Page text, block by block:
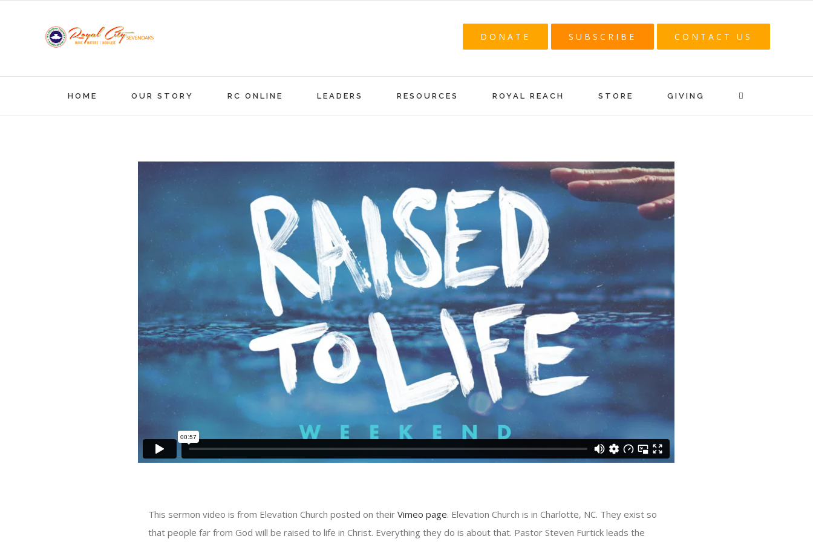
DONATE SUBSCRIBE CONTACT US
HOME OUR STORY RC ONLINE LEADERS RESOURCES ROYAL REACH STORE GIVING
This sermon video is from Elevation Church posted on theirVimeo page. Elevation Church is in Charlotte, NC. They exist so
that people far from God will be raised to life in Christ. Everything they do is about that. Pastor Steven Furtick leads the